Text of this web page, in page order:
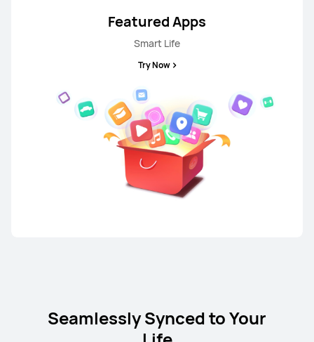
Featured Apps
Smart Life
Try Now
Seamlessly Synced to Your